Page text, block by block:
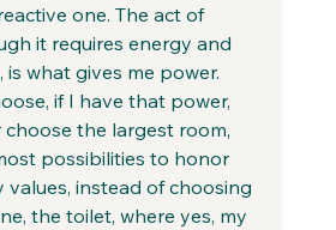
one. The act of
it requires energy and
what gives me power.
if I have that power,
choose the largest room,
possibilities to honor
values, instead of choosing
the toilet, where yes, my